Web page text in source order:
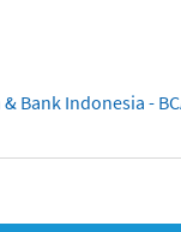
Bank Indonesia -